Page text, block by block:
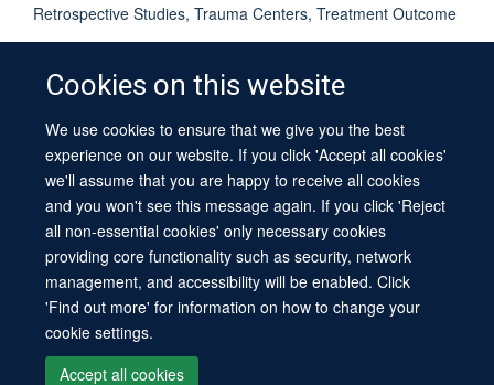
Cookies on this website
We use cookies to ensure that we give you the best
experience on our website. If you click 'Accept all cookies'
we'll assume that you are happy to receive all cookies
and you won't see this message again. If you click 'Reject
all non-essential cookies' only necessary cookies
providing core functionality such as security, network
management, and accessibility will be enabled. Click
'Find out more' for information on how to change your
cookie settings.
Accept all cookies
Retrospective Studies, Trauma Centers, Treatment Outcome
© 2026 University of Oxford
Contact Us
Freedom of Information
Privacy Policy
Copyright Statement
Accessibility Statement Sitemap
Site Map Cookies